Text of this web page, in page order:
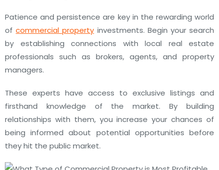
Patience and persistence are key in the rewarding world
ofcommercial property investments. Begin your search
by establishing connections with local real estate
professionals such as brokers, agents, and property
managers.
These experts have access to exclusive listings and
firsthand knowledge of the market. By building
relationships with them, you increase your chances of
being informed about potential opportunities before
they hit the public market.